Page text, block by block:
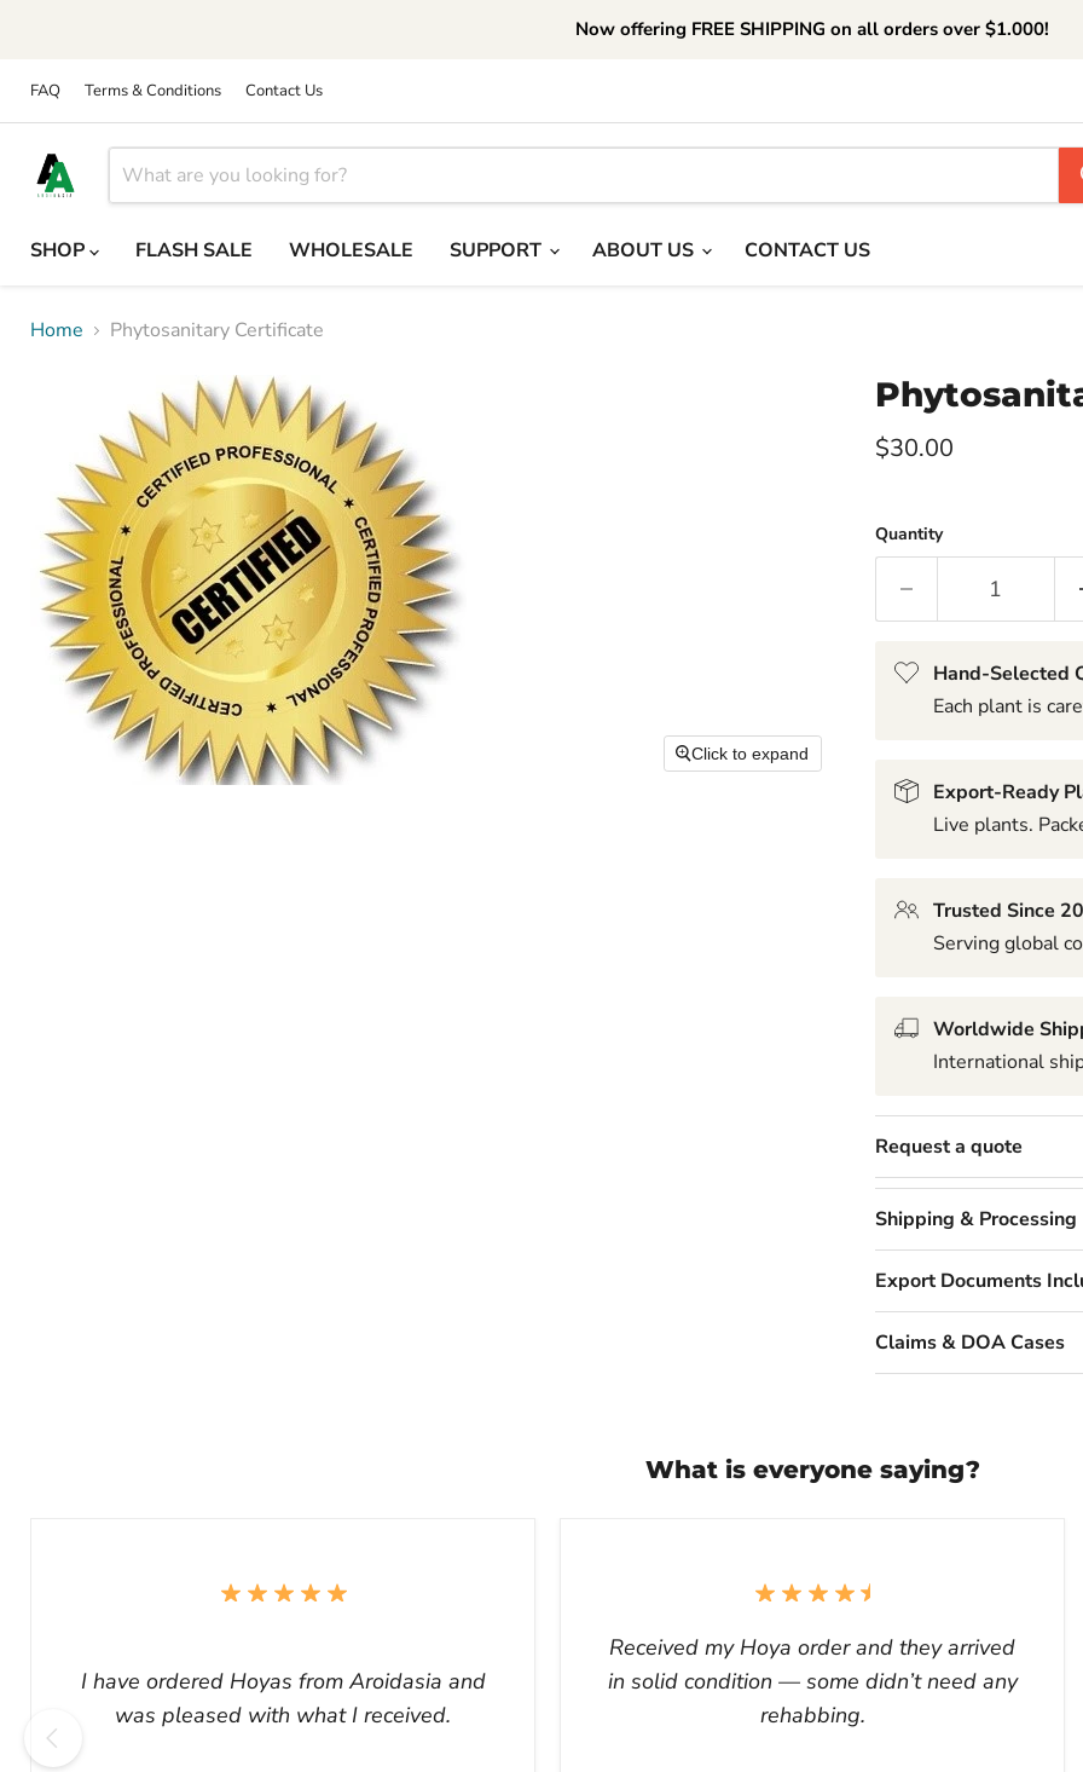
Now offering FREE SHIPPING on all orders over $1.000!
FAQ Terms & Conditions Contact Us
SHOP
FLASH SALE WHOLESALE SUPPORT ABOUT US CONTACT US
Home Phytosanitary Certificate
Click to expand
Current price
$30.00
Quantity
Hand-Selected
Each plant is
Export-Ready
Live plants.
Trusted Since
Serving global
Worldwide
International
Request a quote
Shipping & Processing
Export Documents
Claims & DOA Cases
What is everyone saying?
I have ordered Hoyas from Aroidasia and
was pleased with what I received.
Received my Hoya order and they arrived
in solid condition — some didn’t need any
rehabbing.